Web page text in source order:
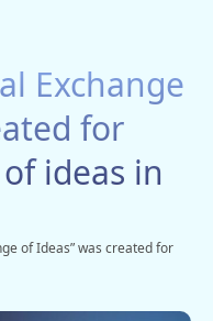
Exchange
for
ideas in
of Ideas” was created for